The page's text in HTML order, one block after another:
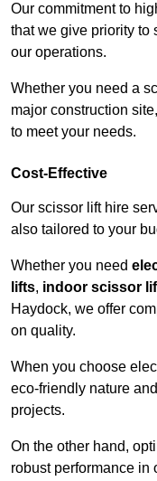
Our commitment to
that we give priority to
our operations.
Whether you need a
major construction
to meet your needs.
Cost-Effective
Our scissor lift hire
also tailored to your
Whether you need
lifts, indoor scissor
Haydock, we offer
on quality.
When you choose
eco-friendly nature
projects.
On the other hand,
robust performance in